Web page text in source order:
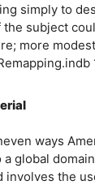
simply to
the subject
more
ways
global
involves the